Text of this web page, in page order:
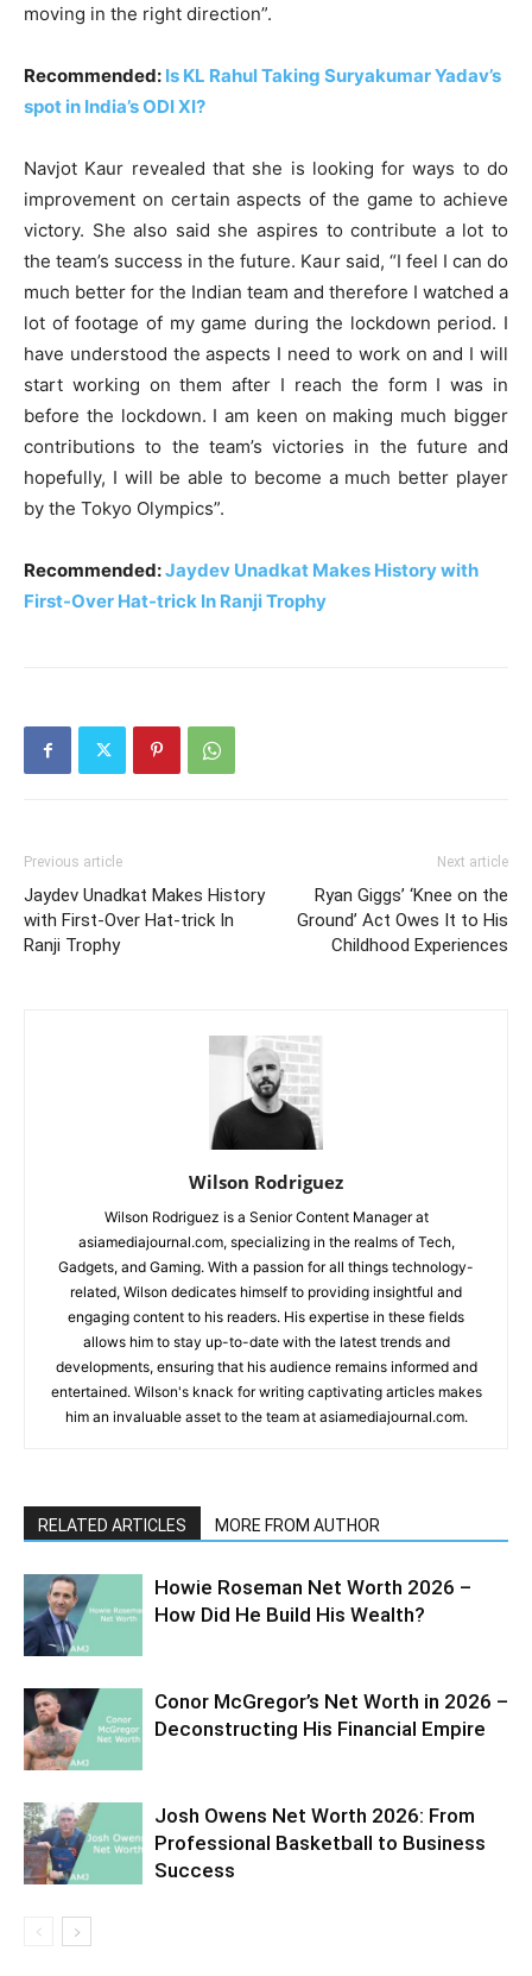
moving in the right direction”.
Recommended: Is KL Rahul Taking Suryakumar Yadav’s
spot in India’s ODI XI?
Navjot Kaur revealed that she is looking for ways to do
improvement on certain aspects of the game to achieve
victory. She also said she aspires to contribute a lot to
the team’s success in the future. Kaur said, “I feel I can do
much better for the Indian team and therefore I watched a
lot of footage of my game during the lockdown period. I
have understood the aspects I need to work on and I will
start working on them after I reach the form I was in
before the lockdown. I am keen on making much bigger
contributions to the team’s victories in the future and
hopefully, I will be able to become a much better player
by the Tokyo Olympics”.
Recommended:Jaydev Unadkat Makes History with
First-Over Hat-trick In Ranji Trophy
Previous article
Jaydev Unadkat Makes History
with First-Over Hat-trick In
Ranji Trophy
Next article
Ryan Giggs’ ‘Knee on the
Ground’ Act Owes It to His
Childhood Experiences
Wilson Rodriguez
Wilson Rodriguez is a Senior Content Manager at
asiamediajournal.com, specializing in the realms of Tech,
Gadgets, and Gaming. With a passion for all things technology-
related, Wilson dedicates himself to providing insightful and
engaging content to his readers. His expertise in these fields
allows him to stay up-to-date with the latest trends and
developments, ensuring that his audience remains informed and
entertained. Wilson's knack for writing captivating articles makes
him an invaluable asset to the team at asiamediajournal.com.
RELATED ARTICLES MORE FROM AUTHOR
Howie Roseman Net Worth 2026 –
How Did He Build His Wealth?
Conor McGregor’s Net Worth in 2026 –
Deconstructing His Financial Empire
Josh Owens Net Worth 2026: From
Professional Basketball to Business
Success